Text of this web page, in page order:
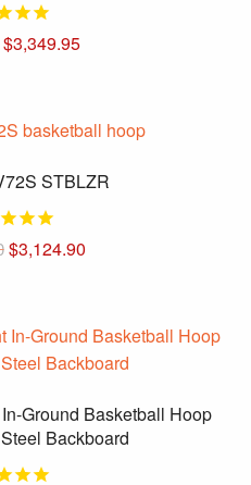
Original
price
$3,349.95
STBLZR
Original
price
$3,124.90Current
Ground Basketball Hoop
Backboard